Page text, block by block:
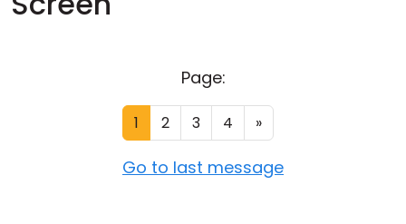
Page:
1 2 3 4 »
Go to last message